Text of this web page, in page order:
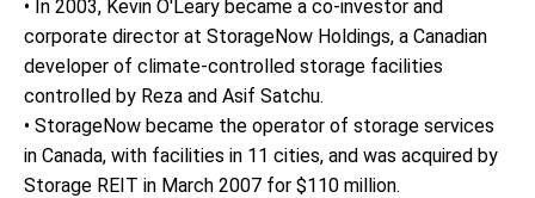
• In 2003, Kevin O'Leary became a co-investor and
corporate director at StorageNow Holdings, a Canadian
developer of climate-controlled storage facilities
controlled by Reza and Asif Satchu.
• StorageNow became the operator of storage services
in Canada, with facilities in 11 cities, and was acquired by
Storage REIT in March 2007 for $110 million.